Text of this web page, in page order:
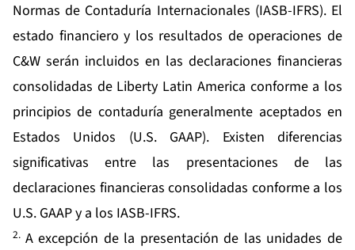
Normas de Contaduría Internacionales (IASB-IFRS). El
estado financiero y los resultados de operaciones de
C&W serán incluidos en las declaraciones financieras
consolidadas de Liberty Latin America conforme a los
principios de contaduría generalmente aceptados en
Estados Unidos (U.S. GAAP). Existen diferencias
significativas entre las presentaciones de las
declaraciones financieras consolidadas conforme a los
U.S. GAAP y a los IASB-IFRS.
2. A excepción de la presentación de las unidades de